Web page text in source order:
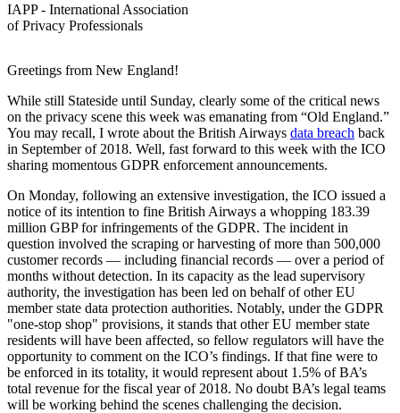
IAPP - International Association
of Privacy Professionals
Greetings from New England!
While still Stateside until Sunday, clearly some of the critical news
on the privacy scene this week was emanating from “Old England.”
You may recall, I wrote about the British Airways data breach back
in September of 2018. Well, fast forward to this week with the ICO
sharing momentous GDPR enforcement announcements.
On Monday, following an extensive investigation, the ICO issued a
notice of its intention to fine British Airways a whopping 183.39
million GBP for infringements of the GDPR. The incident in
question involved the scraping or harvesting of more than 500,000
customer records — including financial records — over a period of
months without detection. In its capacity as the lead supervisory
authority, the investigation has been led on behalf of other EU
member state data protection authorities. Notably, under the GDPR
"one-stop shop" provisions, it stands that other EU member state
residents will have been affected, so fellow regulators will have the
opportunity to comment on the ICO’s findings. If that fine were to
be enforced in its totality, it would represent about 1.5% of BA’s
total revenue for the fiscal year of 2018. No doubt BA’s legal teams
will be working behind the scenes challenging the decision.